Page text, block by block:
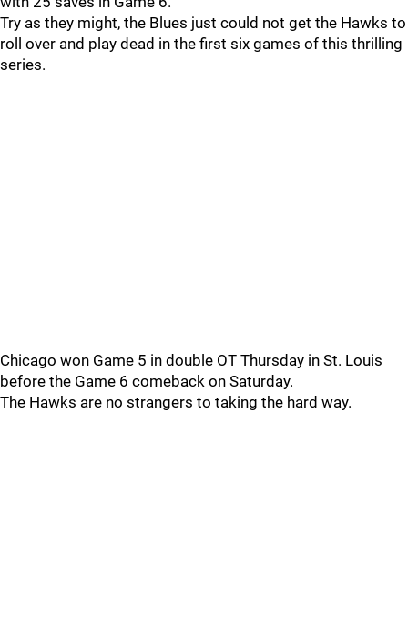
Try as they might, the Blues just could not get the Hawks to
roll over and play dead in the first six games of this thrilling
series.
Chicago won Game 5 in double OT Thursday in St. Louis
before the Game 6 comeback on Saturday.
The Hawks are no strangers to taking the hard way.